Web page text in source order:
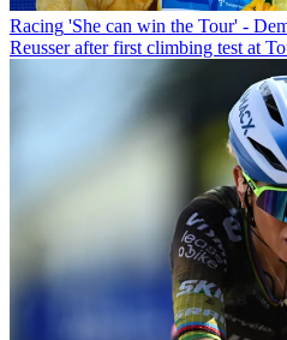
Racing 'She can win the Tour' -
Reusser after first climbing test at